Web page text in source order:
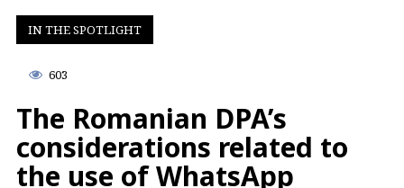
IN THE SPOTLIGHT
603
The Romanian DPA’s
considerations related to
the use of WhatsApp